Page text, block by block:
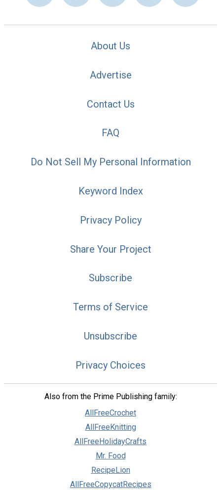
About Us
Advertise
Contact Us
FAQ
Do Not Sell My Personal Information
Keyword Index
Privacy Policy
Share Your Project
Subscribe
Terms of Service
Unsubscribe
Privacy Choices
Also from the Prime Publishing family:
AllFreeCrochet
AllFreeKnitting
AllFreeHolidayCrafts
Mr. Food
RecipeLion
AllFreeCopycatRecipes